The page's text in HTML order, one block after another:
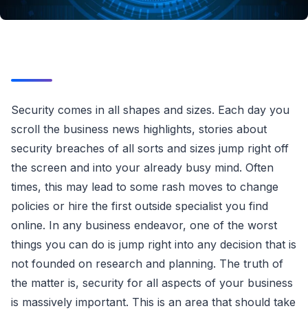
Security comes in all shapes and sizes. Each day you
scroll the business news highlights, stories about
security breaches of all sorts and sizes jump right off
the screen and into your already busy mind. Often
times, this may lead to some rash moves to change
policies or hire the first outside specialist you find
online. In any business endeavor, one of the worst
things you can do is jump right into any decision that is
not founded on research and planning. The truth of
the matter is, security for all aspects of your business
is massively important. This is an area that should take